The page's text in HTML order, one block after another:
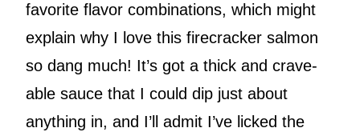
favorite flavor combinations, which might
explain why I love this firecracker salmon
so dang much! It’s got a thick and crave-
able sauce that I could dip just about
anything in, and I’ll admit I’ve licked the